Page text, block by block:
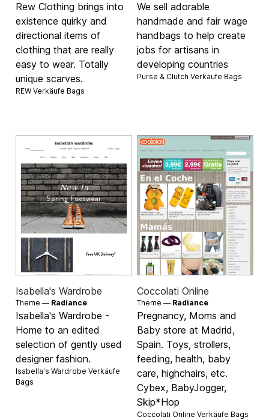
Rew Clothing brings into
existence quirky and
directional items of
clothing that are really
easy to wear. Totally
unique scarves.
REW Verkäufe Bags
We sell adorable
handmade and fair wage
handbags to help create
jobs for artisans in
developing countries
Purse & Clutch Verkäufe Bags
Isabella's Wardrobe
Theme — Radiance
Isabella's Wardrobe -
Home to an edited
selection of gently used
designer fashion.
Isabella's Wardrobe Verkäufe
Bags
Coccolati Online
Theme — Radiance
Pregnancy, Moms and
Baby store at Madrid,
Spain. Toys, strollers,
feeding, health, baby
care, highchairs, etc.
Cybex, BabyJogger,
Skip*Hop
Coccolati Online Verkäufe Bags